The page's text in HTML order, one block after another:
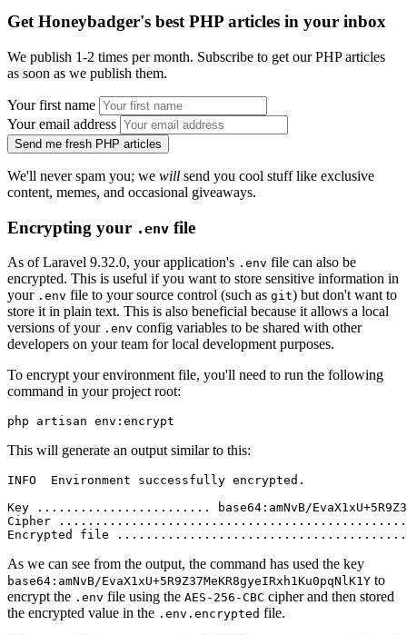
Get Honeybadger's best PHP articles in your inbox
We publish 1-2 times per month. Subscribe to get our PHP articles
as soon as we publish them.
Your first name
Your email address
Send me fresh PHP articles
We'll never spam you; we will send you cool stuff like exclusive
content, memes, and occasional giveaways.
Encrypting your .env file
As of Laravel 9.32.0, your application's .env file can also be
encrypted. This is useful if you want to store sensitive information in
your .env file to your source control (such as git) but don't want to
store it in plain text. This is also beneficial because it allows a local
versions of your .env config variables to be shared with other
developers on your team for local development purposes.
To encrypt your environment file, you'll need to run the following
command in your project root:
php artisan env:encrypt
This will generate an output similar to this:
INFO  Environment successfully encrypted.
Key ........................ base64:amNvB/
Cipher
Encrypted file
As we can see from the output, the command has used the key
base64:amNvB/EvaX1xU+5R9Z37MeKR8gyeIRxh1Ku0pqNlK1Y to
encrypt the .env file using the AES-256-CBC cipher and then stored
the encrypted value in the .env.encrypted file.